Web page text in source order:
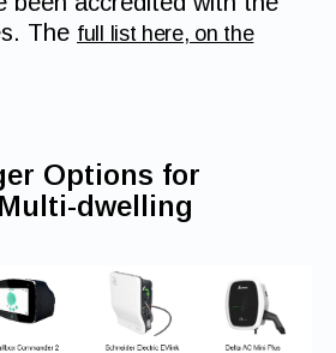
The full list here, on the
Options for
dwelling